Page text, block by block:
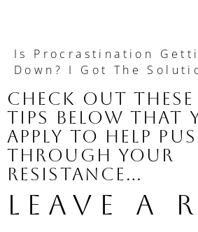
Is Procrastination
Down? I Got The
Check out
tips below that
apply to help
through your
resistance…
Leave a